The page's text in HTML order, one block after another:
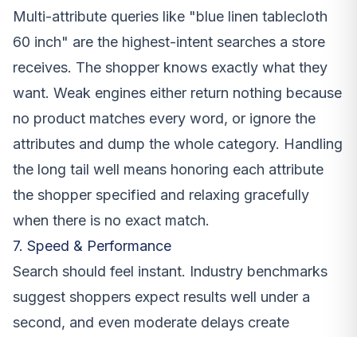
Multi-attribute queries like "blue linen tablecloth
60 inch" are the highest-intent searches a store
receives. The shopper knows exactly what they
want. Weak engines either return nothing because
no product matches every word, or ignore the
attributes and dump the whole category. Handling
the long tail well means honoring each attribute
the shopper specified and relaxing gracefully
when there is no exact match.
7. Speed & Performance
Search should feel instant. Industry benchmarks
suggest shoppers expect results well under a
second, and even moderate delays create